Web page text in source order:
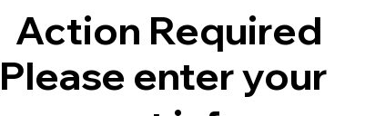
Action Required
Please enter your